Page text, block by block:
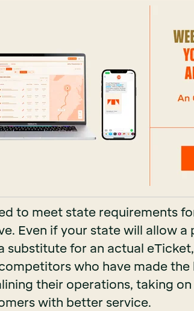
to meet state requirements
Even if your state will allow
substitute for an actual
who have made
their operations, taking
with better service.